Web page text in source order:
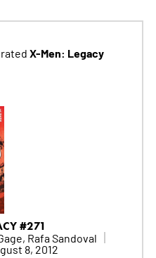
X-Men: Legacy
#271
Rafa Sandoval
8, 2012